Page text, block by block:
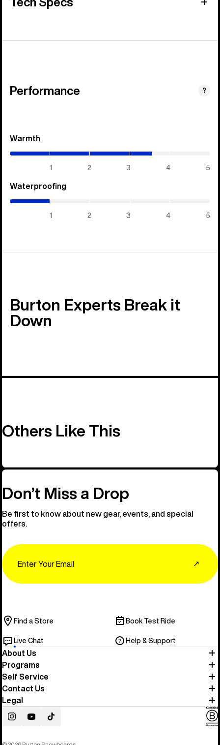
Performance ?
Warmth
1 2 3 4 5
Waterproofing
1 2 3 4 5
Burton Experts Break it
Down
Others Like This
Don’t Miss a Drop
Be first to know about new gear, events, and special
offers.
↗
Find a Store Book Test Ride
Live Chat Help & Support
About Us
Programs
Self Service
Contact Us
Legal
InstagramYouTubeTikTok